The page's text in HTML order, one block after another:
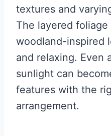
textures and
The layered
woodland-inspired
and relaxing. Even
sunlight can
features with the
arrangement.